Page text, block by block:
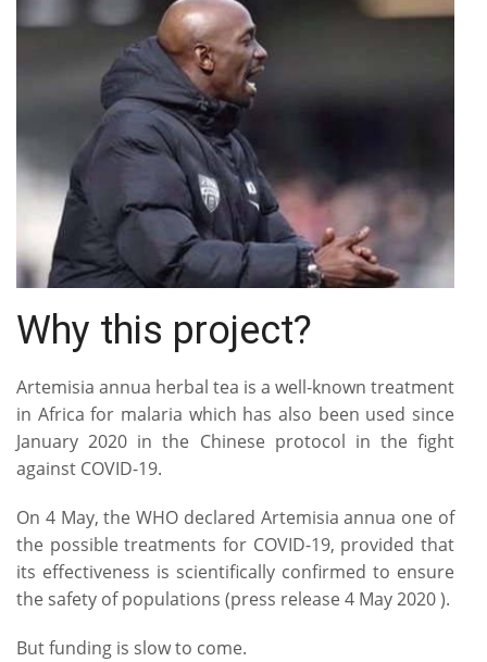
Why this project?
Artemisia annua herbal tea is a well-known treatment
in Africa for malaria which has also been used since
January 2020 in the Chinese protocol in the fight
against COVID-19.
On 4 May, the WHO declared Artemisia annua one of
the possible treatments for COVID-19, provided that
its effectiveness is scientifically confirmed to ensure
the safety of populations (press release 4 May 2020 ).
But funding is slow to come.